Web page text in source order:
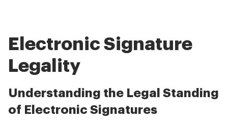
Electronic Signature
Legality
Understanding the Legal Standing
of Electronic Signatures